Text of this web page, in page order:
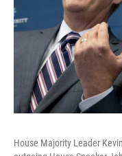
House Majority Leader